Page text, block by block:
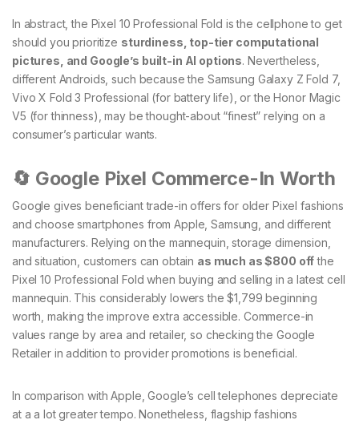
In abstract, the Pixel 10 Professional Fold is the cellphone to get
should you prioritize sturdiness, top-tier computational
pictures, and Google’s built-in AI options. Nevertheless,
different Androids, such because the Samsung Galaxy Z Fold 7,
Vivo X Fold 3 Professional (for battery life), or the Honor Magic
V5 (for thinness), may be thought-about “finest” relying on a
consumer’s particular wants.
🔄 Google Pixel Commerce-In Worth
Google gives beneficiant trade-in offers for older Pixel fashions
and choose smartphones from Apple, Samsung, and different
manufacturers. Relying on the mannequin, storage dimension,
and situation, customers can obtain as much as $800 offthe
Pixel 10 Professional Fold when buying and selling in a latest cell
mannequin. This considerably lowers the $1,799 beginning
worth, making the improve extra accessible. Commerce-in
values range by area and retailer, so checking the Google
Retailer in addition to provider promotions is beneficial.
In comparison with Apple, Google’s cell telephones depreciate
at a a lot greater tempo. Nonetheless, flagship fashions